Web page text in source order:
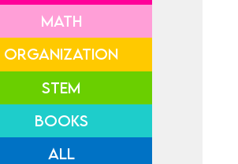
MATH
ORGANIZATION
STEM
BOOKS
ALL